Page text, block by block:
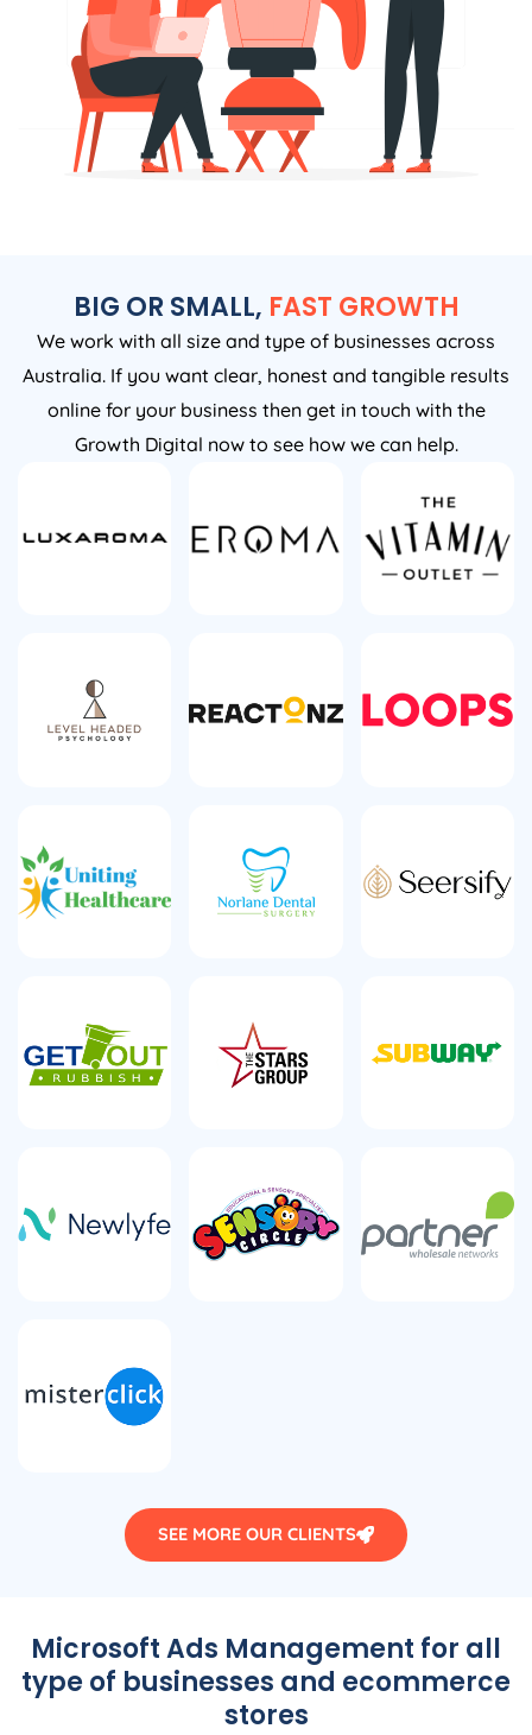
BIG OR SMALL, FAST GROWTH
We work with all size and type of businesses across
Australia. If you want clear, honest and tangible results
online for your business then get in touch with the
Growth Digital now to see how we can help.
SEE MORE OUR CLIENTS
Microsoft Ads Management for all
type of businesses and ecommerce
stores